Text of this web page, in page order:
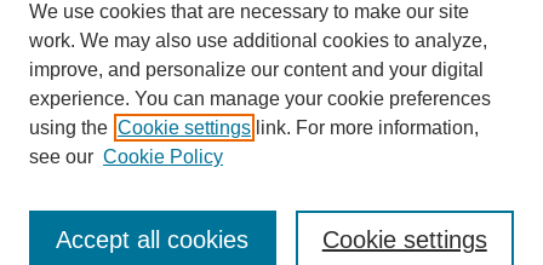
We use cookies that are necessary to make our site
work. We may also use additional cookies to analyze,
improve, and personalize our content and your digital
experience. You can manage your cookie preferences
using the Cookie settings link. For more information,
see our Cookie Policy
Cookie settings
Accept all cookies